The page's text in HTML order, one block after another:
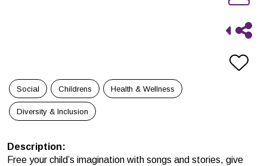
Social Childrens Health & Wellness
Diversity & Inclusion
Description:
Free your child’s imagination with songs and stories, give